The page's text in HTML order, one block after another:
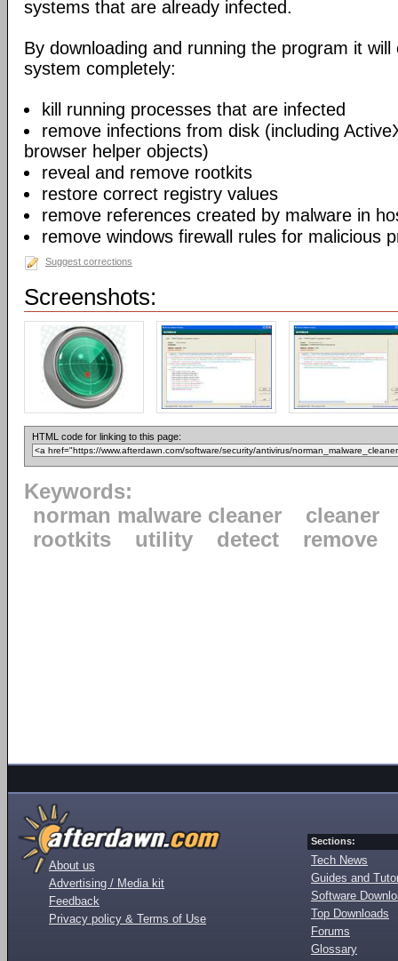
systems that are already infected.
By downloading and running the program it
system completely:
kill running processes that are infected
remove infections from disk (including
browser helper objects)
reveal and remove rootkits
restore correct registry values
remove references created by malware in
remove windows firewall rules for malicious
Suggest corrections
Screenshots:
HTML code for linking to this page:
Keywords:
norman malware cleaner
cleaner
rootkits
utility detect remove
About us
Advertising / Media kit
Feedback
Privacy policy & Terms of Use
Sections:
Tech News
Guides and
Software
Top Downloads
Forums
Glossary